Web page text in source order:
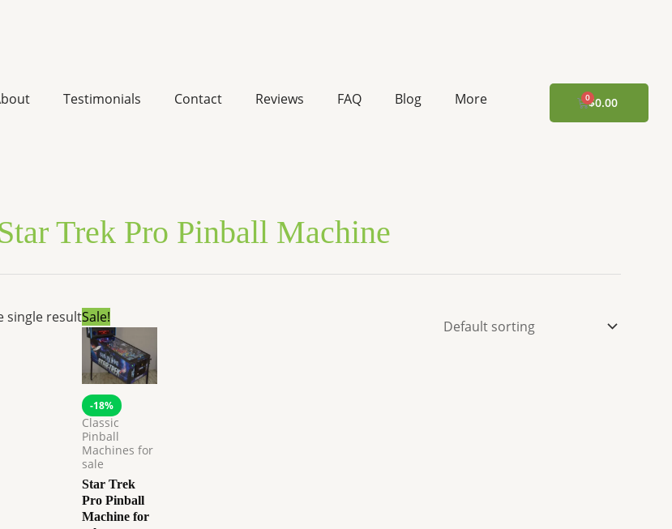
Testimonials Contact Reviews FAQ Blog More $0.00
CART
Trek Pro Pinball Machine
single resultSale!
-18%
Classic
Pinball
Machines for
sale
Star Trek
Pro Pinball
Machine for
Original
price
was:
$8,099.00.
price
is:
$6,651.72.